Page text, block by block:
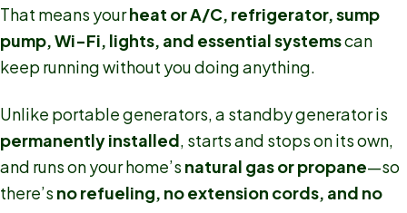
That means yourheat or A/C, refrigerator, sump
pump, Wi-Fi, lights, and essential systemscan
keep running without you doing anything.
Unlike portable generators, a standby generator is
permanently installed, starts and stops on its own,
and runs on your home’s natural gas or propane—so
there’s no refueling, no extension cords, and no